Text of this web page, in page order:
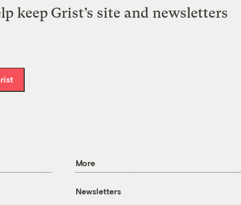
keep Grist’s site and newsletters
More
Newsletters